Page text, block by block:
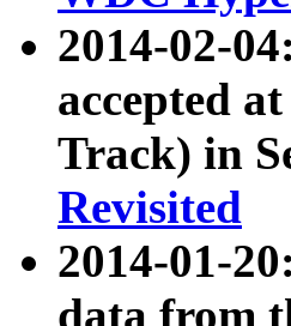
2014-02-
accepted
Track) in
Revisited
2014-01-
data from